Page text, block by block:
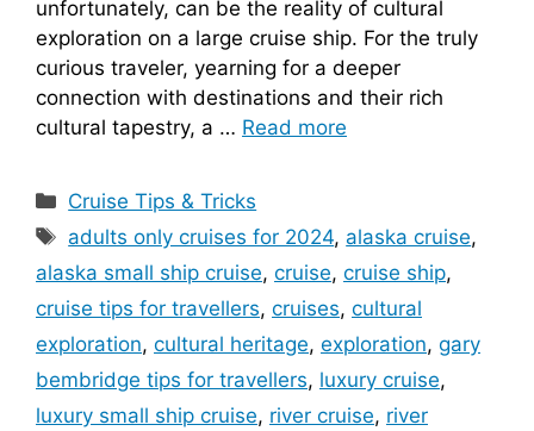
unfortunately, can be the reality of cultural
exploration on a large cruise ship. For the truly
curious traveler, yearning for a deeper
connection with destinations and their rich
cultural tapestry, a … Read more
Categories
Cruise Tips & Tricks
Tags
adults only cruises for 2024, alaska cruise,
alaska small ship cruise, cruise, cruise ship,
cruise tips for travellers, cruises, cultural
exploration, cultural heritage, exploration, gary
bembridge tips for travellers, luxury cruise,
luxury small ship cruise, river cruise, river